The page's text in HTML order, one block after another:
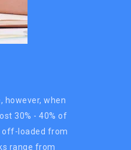
however, when
30% - 40% of
off-loaded from
range from